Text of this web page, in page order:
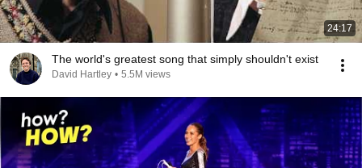
24:17
The world's greatest song that simply shouldn't exist
David Hartley • 5.5M views